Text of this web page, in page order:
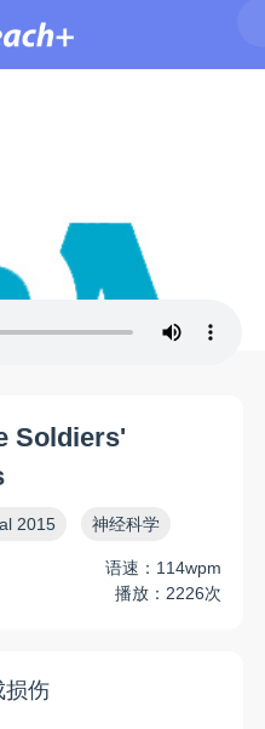
Soldiers'
2015 神经科学
语速：114wpm
播放：2226次
损伤